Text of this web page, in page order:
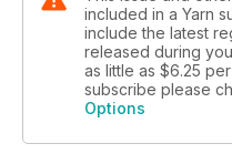
Australia,
Yarn is published in
each year. Your
be published. If you wish
included in a Yarn
include the latest
released during
as little as $6.25
subscribe please
Options